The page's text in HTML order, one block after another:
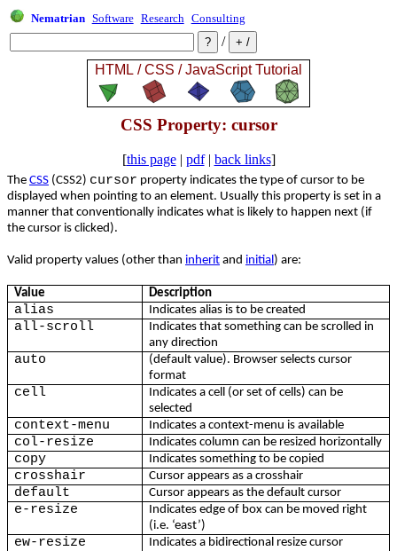
Nematrian Software Research Consulting
/
CSS Property: cursor
[this page| pdf| back links]
The CSS (CSS2) cursor property indicates the type of cursor to be
displayed when pointing to an element. Usually this property is set in a
manner that conventionally indicates what is likely to happen next (if
the cursor is clicked).
Valid property values (other than inherit and initial) are:
Value Description
alias Indicates alias is to be created
all-scroll
Indicates that something can be scrolled in
any direction
auto
(default value). Browser selects cursor
format
cell
Indicates a cell (or set of cells) can be
selected
context-menu Indicates a context-menu is available
col-resize Indicates column can be resized horizontally
copy Indicates something to be copied
crosshair Cursor appears as a crosshair
default Cursor appears as the default cursor
e-resize
Indicates edge of box can be moved right
(i.e. ‘east’)
ew-resize Indicates a bidirectional resize cursor